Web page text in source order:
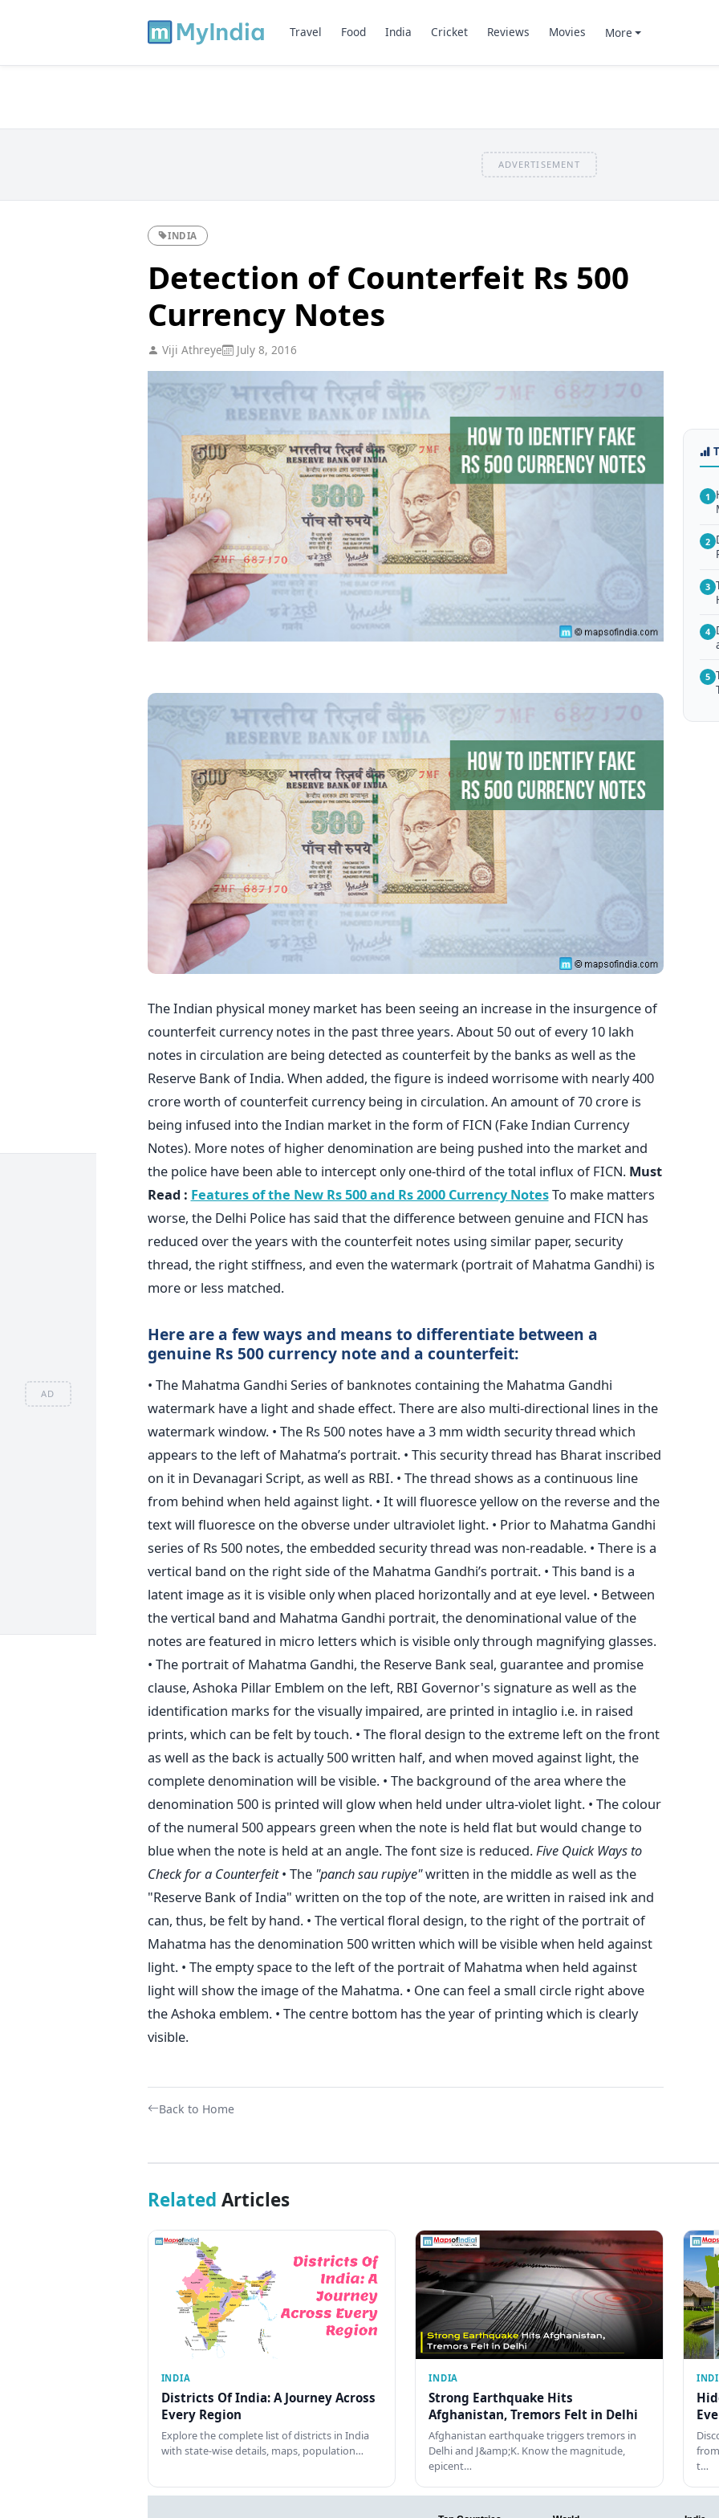
AD
Travel Food India Cricket Reviews Movies More
ADVERTISEMENT
INDIA
Detection of Counterfeit Rs 500
Currency Notes
Viji Athreye July 8, 2016
The Indian physical money market has been seeing an increase in the insurgence of
counterfeit currency notes in the past three years. About 50 out of every 10 lakh
notes in circulation are being detected as counterfeit by the banks as well as the
Reserve Bank of India. When added, the figure is indeed worrisome with nearly 400
crore worth of counterfeit currency being in circulation. An amount of 70 crore is
being infused into the Indian market in the form of FICN (Fake Indian Currency
Notes). More notes of higher denomination are being pushed into the market and
the police have been able to intercept only one-third of the total influx of FICN. Must
Read : Features of the New Rs 500 and Rs 2000 Currency NotesTo make matters
worse, the Delhi Police has said that the difference between genuine and FICN has
reduced over the years with the counterfeit notes using similar paper, security
thread, the right stiffness, and even the watermark (portrait of Mahatma Gandhi) is
more or less matched.
Here are a few ways and means to differentiate between a
genuine Rs 500 currency note and a counterfeit:
• The Mahatma Gandhi Series of banknotes containing the Mahatma Gandhi
watermark have a light and shade effect. There are also multi-directional lines in the
watermark window. • The Rs 500 notes have a 3 mm width security thread which
appears to the left of Mahatma’s portrait. • This security thread has Bharat inscribed
on it in Devanagari Script, as well as RBI. • The thread shows as a continuous line
from behind when held against light. • It will fluoresce yellow on the reverse and the
text will fluoresce on the obverse under ultraviolet light. • Prior to Mahatma Gandhi
series of Rs 500 notes, the embedded security thread was non-readable. • There is a
vertical band on the right side of the Mahatma Gandhi’s portrait. • This band is a
latent image as it is visible only when placed horizontally and at eye level. • Between
the vertical band and Mahatma Gandhi portrait, the denominational value of the
notes are featured in micro letters which is visible only through magnifying glasses.
• The portrait of Mahatma Gandhi, the Reserve Bank seal, guarantee and promise
clause, Ashoka Pillar Emblem on the left, RBI Governor's signature as well as the
identification marks for the visually impaired, are printed in intaglio i.e. in raised
prints, which can be felt by touch. • The floral design to the extreme left on the front
as well as the back is actually 500 written half, and when moved against light, the
complete denomination will be visible. • The background of the area where the
denomination 500 is printed will glow when held under ultra-violet light. • The colour
of the numeral 500 appears green when the note is held flat but would change to
blue when the note is held at an angle. The font size is reduced. Five Quick Ways to
Check for a Counterfeit• The "panch sau rupiye"written in the middle as well as the
"Reserve Bank of India" written on the top of the note, are written in raised ink and
can, thus, be felt by hand. • The vertical floral design, to the right of the portrait of
Mahatma has the denomination 500 written which will be visible when held against
light. • The empty space to the left of the portrait of Mahatma when held against
light will show the image of the Mahatma. • One can feel a small circle right above
the Ashoka emblem. • The centre bottom has the year of printing which is clearly
visible.
Back to Home
1
2
3
4
5
Related Articles
INDIA
Districts Of India: A Journey Across
Every Region
Explore the complete list of districts in India
with state-wise details, maps, population…
INDIA
Strong Earthquake Hits
Afghanistan, Tremors Felt in Delhi
Afghanistan earthquake triggers tremors in
Delhi and J&amp;K. Know the magnitude,
epicent…
t…